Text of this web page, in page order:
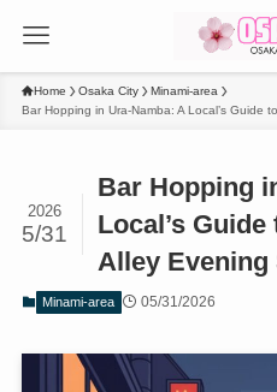
Home Osaka City
Minami-area
Bar Hopping in Ura-Namba: A Local’s Guide
Bar Hopping
Local’s Guide
Alley Evening
2026
5/31
Minami-area 05/31/2026